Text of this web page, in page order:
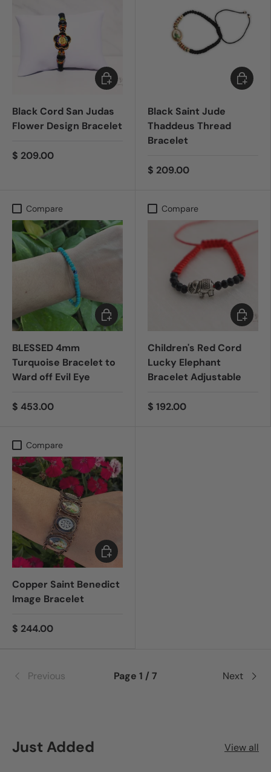
Black Cord San Judas
Flower Design Bracelet
$ 209.00
Add to cart
Black Saint Jude
Thaddeus Thread
Bracelet
$ 209.00
Add to
Compare
BLESSED 4mm
Turquoise Bracelet to
Ward off Evil Eye
$ 453.00
Add to cart
Compare
Children's Red Cord
Lucky Elephant
Bracelet Adjustable
$ 192.00
Add to
Compare
Copper Saint Benedict
Image Bracelet
$ 244.00
Add to cart
Previous Page 1 / 7 Next
Just Added View all